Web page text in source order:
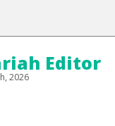
Editor
2026